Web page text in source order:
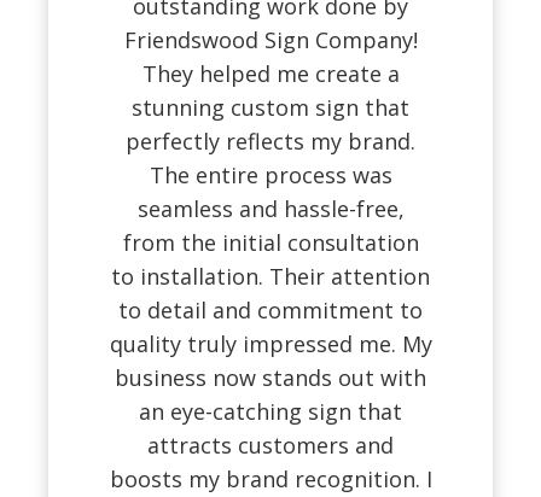
outstanding work done by
Friendswood Sign Company!
They helped me create a
stunning custom sign that
perfectly reflects my brand.
The entire process was
seamless and hassle-free,
from the initial consultation
to installation. Their attention
to detail and commitment to
quality truly impressed me. My
business now stands out with
an eye-catching sign that
attracts customers and
boosts my brand recognition. I